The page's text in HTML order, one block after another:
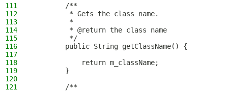
111
        /**
112
         * Gets the class name.
113
         *
114
         * @return the class name
115
         */
116
        public String getClassName() {
117
118
            return m_className;
119
        }
120
121
        /**